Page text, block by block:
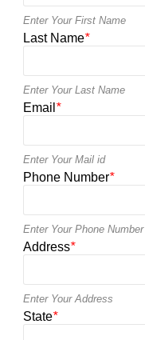
Enter Your First Name
Last Name*
Enter Your Last Name
Email *
Enter Your Mail id
Phone Number*
Enter Your Phone Number
Address*
Enter Your Address
State*